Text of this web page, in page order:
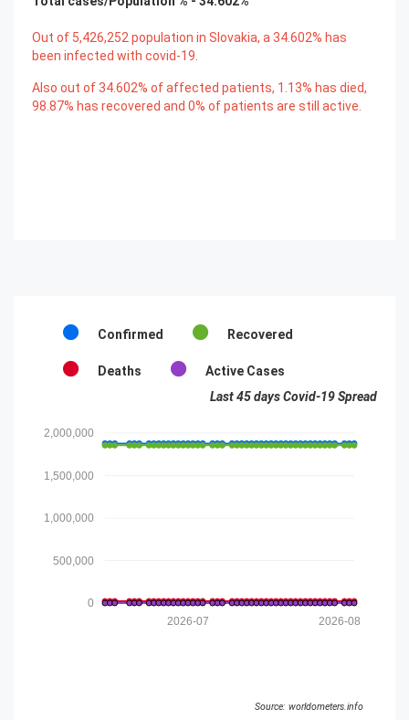
Out of 5,426,252 population in Slovakia, a 34.602% has
been infected with covid-19.
Also out of34.602% of affected patients, 1.13% has died,
98.87% has recovered and 0% of patients are still active.
Confirmed Recovered
Deaths
Active Cases
Last 45 days Covid-19 Spread
0
500,000
1,000,000
1,500,000
2,000,000
2026-08
2026-07
Source: worldometers.info